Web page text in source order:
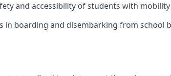
and accessibility of students with
in boarding and disembarking from